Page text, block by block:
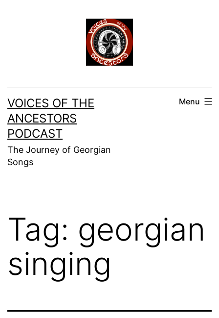
VOICES OF THE
ANCESTORS
PODCAST
The Journey of Georgian
Songs
Menu
Tag: georgian
singing